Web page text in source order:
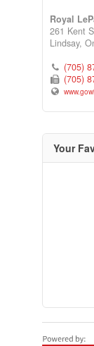
Royal
261 Kent
Lindsay,
(705)
(705)
Your